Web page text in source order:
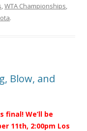
,WTA Championships,
.
Blow, and
final! We’ll be
11th, 2:00pm Los